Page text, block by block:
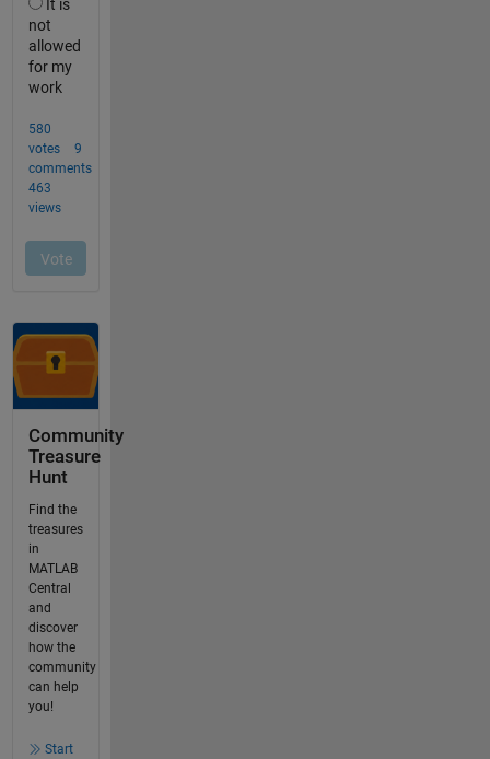
Community
Treasure
Hunt
Find the
treasures
in
MATLAB
Central
and
discover
how the
community
can help
you!
Start